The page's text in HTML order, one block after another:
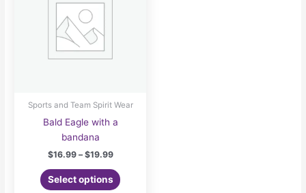
Sports and Team Spirit Wear
Bald Eagle with a
bandana
$16.99 – $19.99Price
$16.99
through
Select options
product